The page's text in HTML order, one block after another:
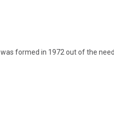
formed in 1972 out of the